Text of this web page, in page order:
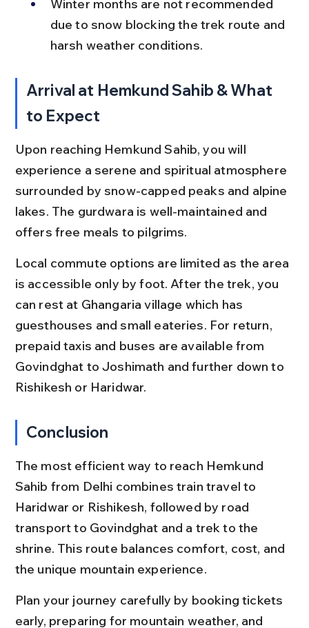
Winter months are not recommended
due to snow blocking the trek route and
harsh weather conditions.
Arrival at Hemkund Sahib & What
to Expect
Upon reaching Hemkund Sahib, you will
experience a serene and spiritual atmosphere
surrounded by snow-capped peaks and alpine
lakes. The gurdwara is well-maintained and
offers free meals to pilgrims.
Local commute options are limited as the area
is accessible only by foot. After the trek, you
can rest at Ghangaria village which has
guesthouses and small eateries. For return,
prepaid taxis and buses are available from
Govindghat to Joshimath and further down to
Rishikesh or Haridwar.
Conclusion
The most efficient way to reach Hemkund
Sahib from Delhi combines train travel to
Haridwar or Rishikesh, followed by road
transport to Govindghat and a trek to the
shrine. This route balances comfort, cost, and
the unique mountain experience.
Plan your journey carefully by booking tickets
early, preparing for mountain weather, and